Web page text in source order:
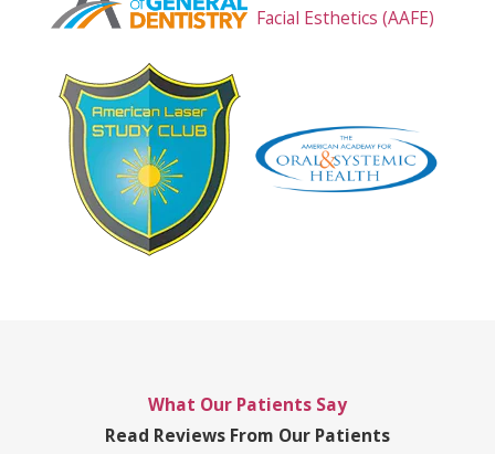
What Our Patients Say
Read Reviews From Our Patients